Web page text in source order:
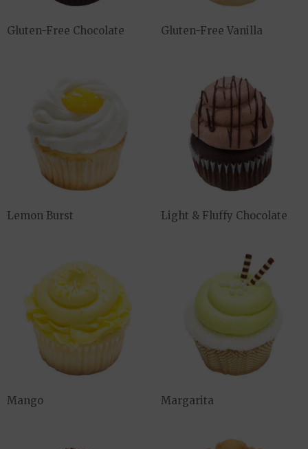
Gluten-Free Chocolate Gluten-Free Vanilla
Lemon Burst Light & Fluffy Chocolate
Mango Margarita